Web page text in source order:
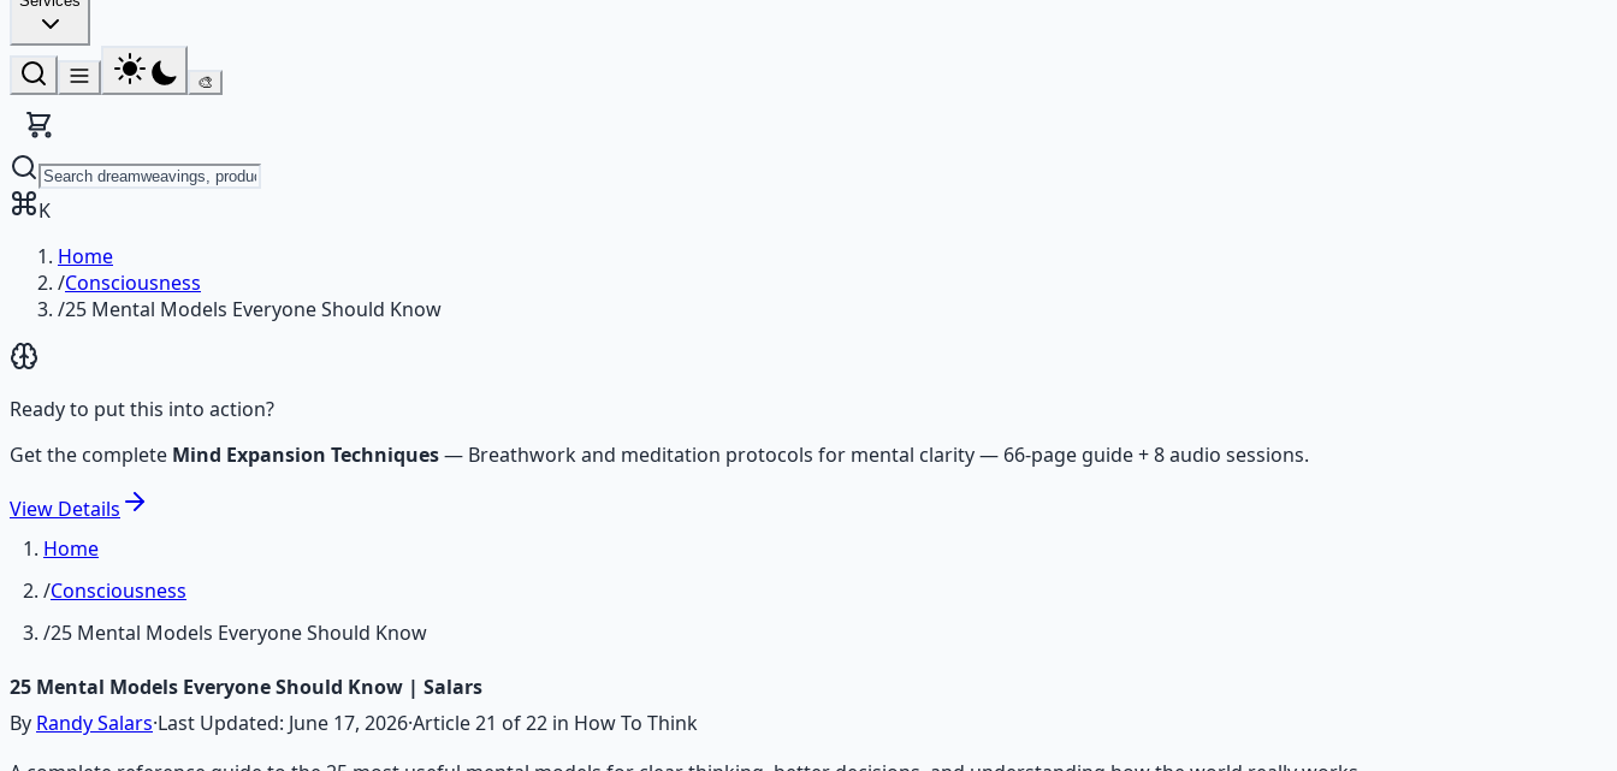
🎨
K
Home
/Consciousness
/25 Mental Models Everyone Should Know
Ready to put this into action?
Get the complete Mind Expansion Techniques— Breathwork and meditation protocols for mental clarity — 66-page guide + 8 audio sessions.
View Details
Home
/Consciousness
/25 Mental Models Everyone Should Know
25 Mental Models Everyone Should Know | Salars
By Randy Salars·Last Updated: June 17, 2026·Article21 of22 in How To Think